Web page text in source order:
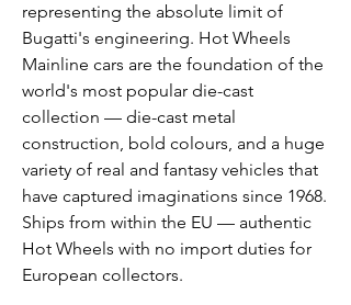
representing the absolute limit of
Bugatti's engineering. Hot Wheels
Mainline cars are the foundation of the
world's most popular die-cast
collection — die-cast metal
construction, bold colours, and a huge
variety of real and fantasy vehicles that
have captured imaginations since 1968.
Ships from within the EU — authentic
Hot Wheels with no import duties for
European collectors.